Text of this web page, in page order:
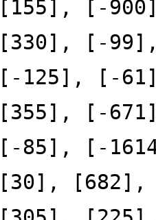
[155], [-
[330], [-
[-125], [-
[355], [-
[-85], [-
[30],